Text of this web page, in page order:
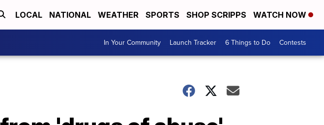
LOCAL NATIONAL WEATHER SPORTS SHOP SCRIPPS WATCH NOW
In Your Community Launch Tracker 6 Things to Do Contests